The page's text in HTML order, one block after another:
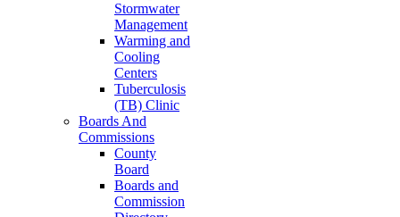
Stormwater
Management
Warming and
Cooling
Centers
Tuberculosis
(TB) Clinic
Boards And
Commissions
County
Board
Boards and
Commission